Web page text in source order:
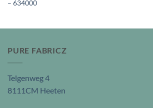
– 634000
PURE FABRICZ
Telgenweg 4
8111CM Heeten